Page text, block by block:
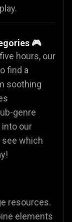
🎮
hours, our
find a
soothing
genre
into our
which
resources.
elements